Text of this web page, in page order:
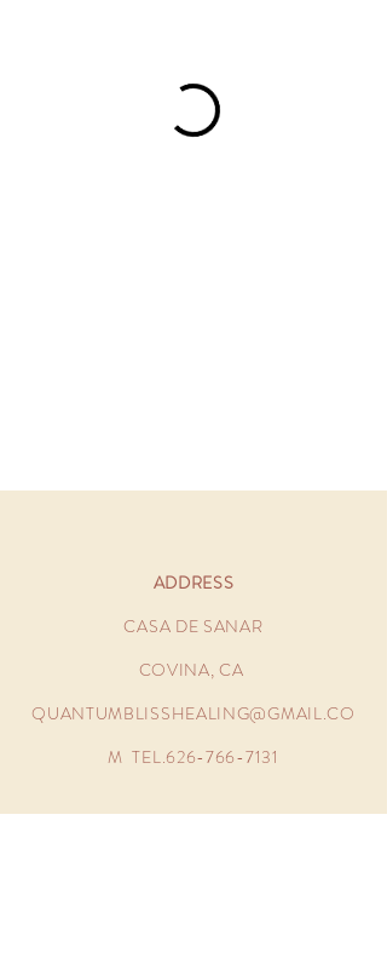
ADDRESS
CASA DE SANAR
COVINA, CA
QUANTUMBLISSHEALING@GMAIL.CO
M TEL.626-766-7131